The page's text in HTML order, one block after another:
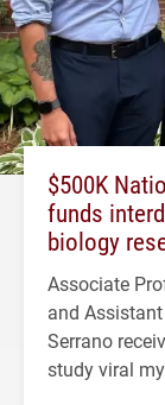
$500K
funds
biology
Associate
and
Serrano
study viral